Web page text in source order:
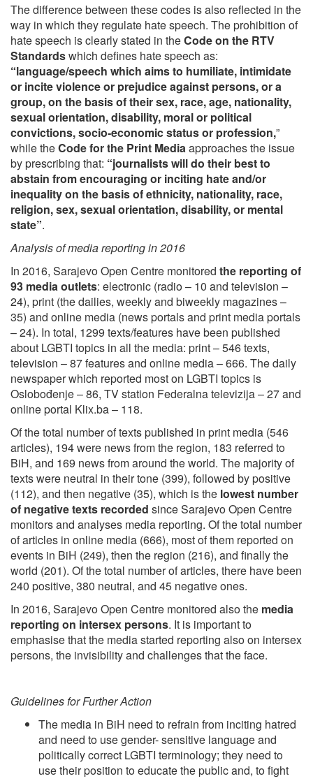
The difference between these codes is also reflected in the
way in which they regulate hate speech. The prohibition of
hate speech is clearly stated in theCode on the RTV
Standardswhich defines hate speech as:
“language/speech which aims to humiliate, intimidate
or incite violence or prejudice against persons, or a
group, on the basis of their sex, race, age, nationality,
sexual orientation, disability, moral or political
convictions, socio-economic status or profession,”
while theCode for the Print Media approaches the issue
by prescribing that: “journalists will do their best to
abstain from encouraging or inciting hate and/or
inequality on the basis of ethnicity, nationality, race,
religion, sex, sexual orientation, disability, or mental
state”.
Analysis of media reporting in 2016
In 2016, Sarajevo Open Centre monitored the reporting of
93 media outlets: electronic (radio – 10 and television –
24), print (the dailies, weekly and biweekly magazines –
35) and online media (news portals and print media portals
– 24). In total, 1299 texts/features have been published
about LGBTI topics in all the media: print – 546 texts,
television – 87 features and online media – 666. The daily
newspaper which reported most on LGBTI topics is
Oslobođenje – 86, TV station Federalna televizija – 27 and
online portal Klix.ba – 118.
Of the total number of texts published in print media (546
articles), 194 were news from the region, 183 referred to
BiH, and 169 news from around the world. The majority of
texts were neutral in their tone (399), followed by positive
(112), and then negative (35), which is the lowest number
of negative texts recorded since Sarajevo Open Centre
monitors and analyses media reporting. Of the total number
of articles in online media (666), most of them reported on
events in BiH (249), then the region (216), and finally the
world (201). Of the total number of articles, there have been
240 positive, 380 neutral, and 45 negative ones.
In 2016, Sarajevo Open Centre monitored also the media
reporting on intersex persons. It is important to
emphasise that the media started reporting also on intersex
persons, the invisibility and challenges that the face.
Guidelines for Further Action
The media in BiH need to refrain from inciting hatred
and need to use gender- sensitive language and
politically correct LGBTI terminology; they need to
use their position to educate the public and, to fight